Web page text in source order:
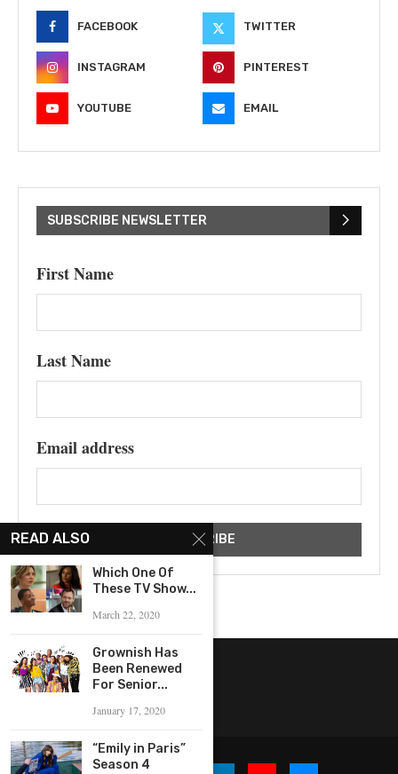
FACEBOOK TWITTER
INSTAGRAM PINTEREST
YOUTUBE EMAIL
SUBSCRIBE NEWSLETTER
First Name
Last Name
Email address
READ ALSO
Which One Of
These TV Show...
March 22, 2020
Grownish Has
Been Renewed
For Senior...
January 17, 2020
“Emily in Paris”
Season 4